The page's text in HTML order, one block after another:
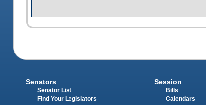
Senators
Senator List
Find Your Legislators
Session
Bills
Calendars